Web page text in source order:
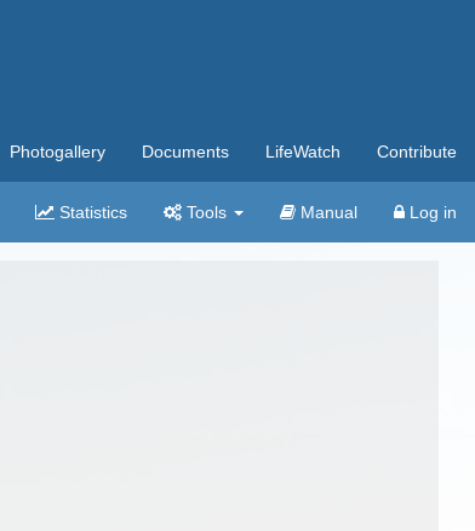
Photogallery Documents LifeWatch Contribute
Statistics Tools Manual Log in